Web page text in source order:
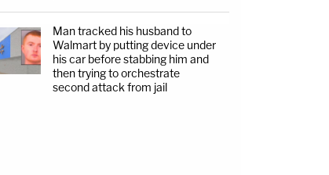
Man tracked his husband to
Walmart by putting device under
his car before stabbing him and
then trying to orchestrate
second attack from jail